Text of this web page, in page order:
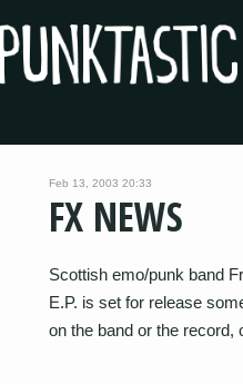
Feb 13, 2003 20:33
FX NEWS
Scottish emo/punk band
E.P. is set for release
on the band or the record,